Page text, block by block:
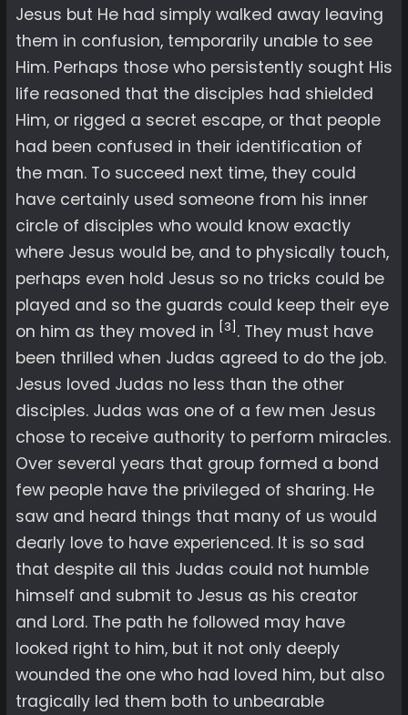
Jesus but He had simply walked away leaving
them in confusion, temporarily unable to see
Him. Perhaps those who persistently sought His
life reasoned that the disciples had shielded
Him, or rigged a secret escape, or that people
had been confused in their identification of
the man. To succeed next time, they could
have certainly used someone from his inner
circle of disciples who would know exactly
where Jesus would be, and to physically touch,
perhaps even hold Jesus so no tricks could be
played and so the guards could keep their eye
on him as they moved in
[3] . They must have
been thrilled when Judas agreed to do the job.
Jesus loved Judas no less than the other
disciples. Judas was one of a few men Jesus
chose to receive authority to perform miracles.
Over several years that group formed a bond
few people have the privileged of sharing. He
saw and heard things that many of us would
dearly love to have experienced. It is so sad
that despite all this Judas could not humble
himself and submit to Jesus as his creator
and Lord. The path he followed may have
looked right to him, but it not only deeply
wounded the one who had loved him, but also
tragically led them both to unbearable